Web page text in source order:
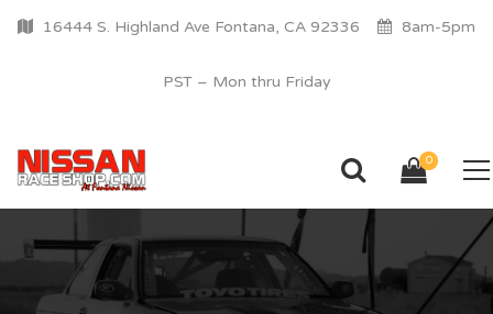
16444 S. Highland Ave Fontana, CA 92336 8am-5pm
PST – Mon thru Friday
0